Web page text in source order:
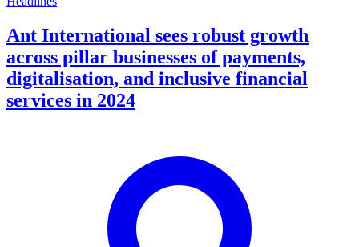
Ant International sees robust growth
across pillar businesses of payments,
digitalisation, and inclusive financial
services in 2024